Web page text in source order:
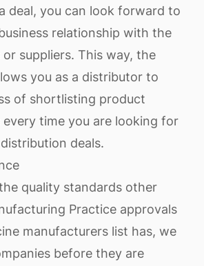
deal, you can look forward to
relationship with the
suppliers. This way, the
you as a distributor to
of shortlisting product
time you are looking for
deals.
quality standards other
Practice approvals
manufacturers list has, we
before they are